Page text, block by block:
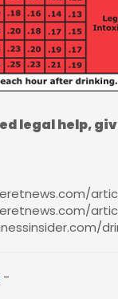
legal help,
-